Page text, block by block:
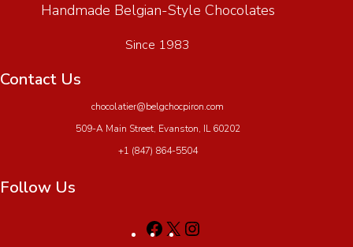
Handmade Belgian-Style Chocolates
Since 1983
Contact Us
chocolatier@belgchocpiron.com
509-A Main Street, Evanston, IL 60202
+1 (847) 864-5504
Follow Us